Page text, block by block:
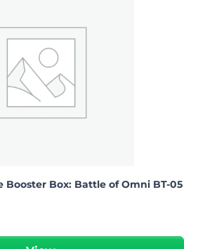
Booster Box: Battle of Omni BT-05